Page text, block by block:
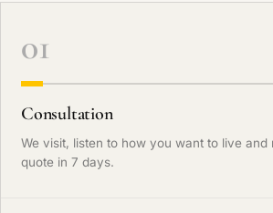
01
Consultation
We visit, listen to how you want to live and
quote in 7 days.